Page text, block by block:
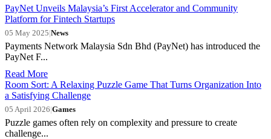
PayNet Unveils Malaysia’s First Accelerator and Community
Platform for Fintech Startups
05 May 2025|News
Payments Network Malaysia Sdn Bhd (PayNet) has introduced the
PayNet F...
Read More
Room Sort: A Relaxing Puzzle Game That Turns Organization Into
a Satisfying Challenge
05 April 2026|Games
Puzzle games often rely on complexity and pressure to create
challenge...